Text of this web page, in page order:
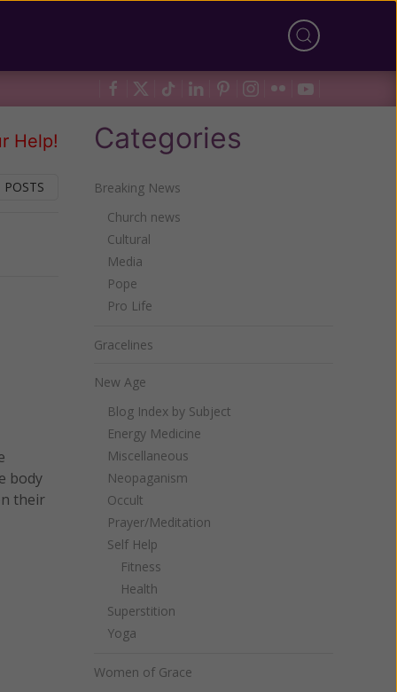
Help!
body
their
Categories
Breaking News
Church news
Cultural
Media
Pope
Pro Life
Gracelines
New Age
Blog Index by Subject
Energy Medicine
Miscellaneous
Neopaganism
Occult
Prayer/Meditation
Self Help
Fitness
Health
Superstition
Yoga
Women of Grace